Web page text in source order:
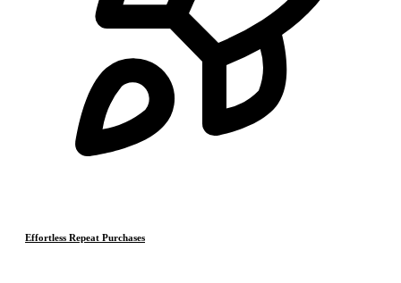
Effortless Repeat Purchases